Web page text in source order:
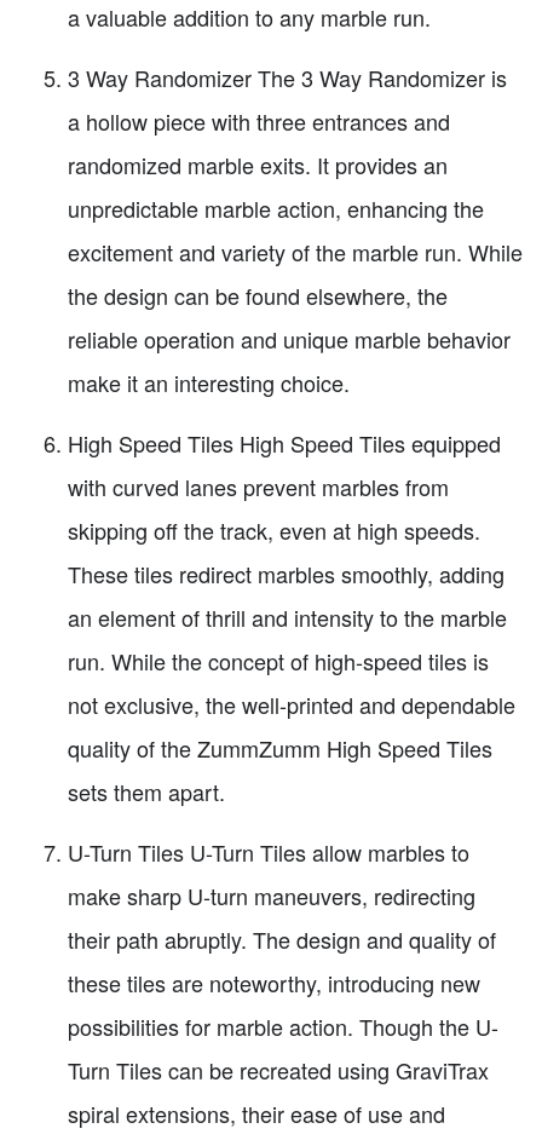
a valuable addition to any marble run.
3 Way Randomizer The 3 Way Randomizer is
a hollow piece with three entrances and
randomized marble exits. It provides an
unpredictable marble action, enhancing the
excitement and variety of the marble run. While
the design can be found elsewhere, the
reliable operation and unique marble behavior
make it an interesting choice.
High Speed Tiles High Speed Tiles equipped
with curved lanes prevent marbles from
skipping off the track, even at high speeds.
These tiles redirect marbles smoothly, adding
an element of thrill and intensity to the marble
run. While the concept of high-speed tiles is
not exclusive, the well-printed and dependable
quality of the ZummZumm High Speed Tiles
sets them apart.
U-Turn Tiles U-Turn Tiles allow marbles to
make sharp U-turn maneuvers, redirecting
their path abruptly. The design and quality of
these tiles are noteworthy, introducing new
possibilities for marble action. Though the U-
Turn Tiles can be recreated using GraviTrax
spiral extensions, their ease of use and